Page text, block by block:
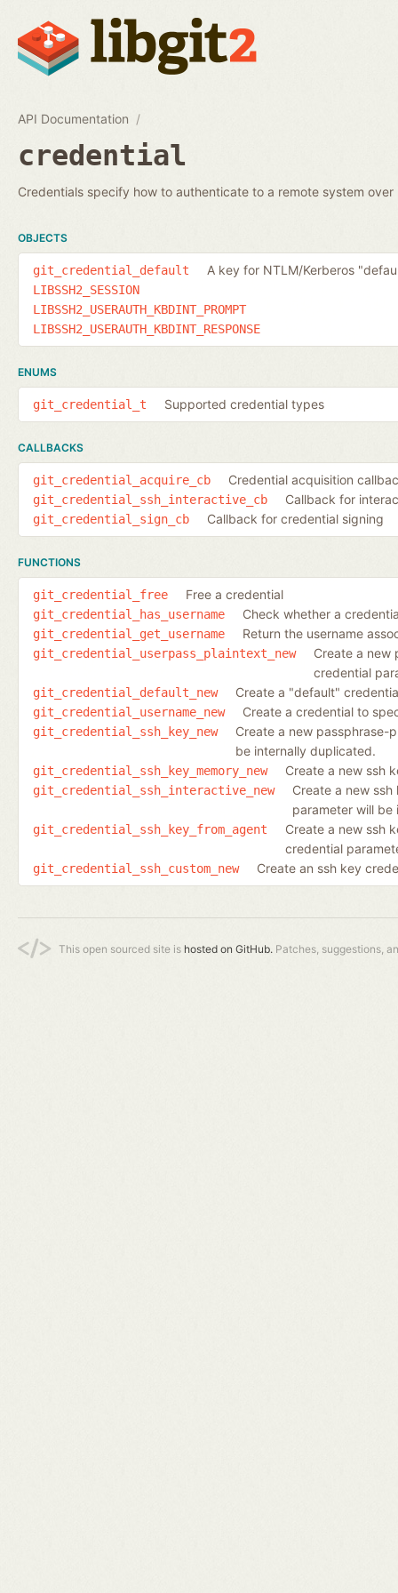
API Documentation
credential
Credentials specify how to authenticate to a remote system over
OBJECTS
git_credential_default A key for NTLM/Kerberos
LIBSSH2_SESSION
LIBSSH2_USERAUTH_KBDINT_PROMPT
LIBSSH2_USERAUTH_KBDINT_RESPONSE
ENUMS
git_credential_t Supported credential types
CALLBACKS
git_credential_acquire_cb Credential acquisition
git_credential_ssh_interactive_cb Callback for
git_credential_sign_cb Callback for credential signing
FUNCTIONS
git_credential_free Free a credential
git_credential_has_username Check whether a
git_credential_get_username Return the username
git_credential_userpass_plaintext_new
Create a new
credential
git_credential_default_new Create a "default"
git_credential_username_new Create a credential to
git_credential_ssh_key_new
Create a new passphrase-
be internally duplicated.
git_credential_ssh_key_memory_new Create a new ssh
git_credential_ssh_interactive_new
Create a new
parameter will
git_credential_ssh_key_from_agent
Create a new ssh
credential
git_credential_ssh_custom_new Create an ssh key
This open sourced site is hosted on GitHub. Patches, suggestions,